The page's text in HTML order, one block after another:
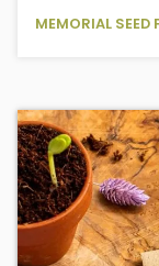
MEMORIAL SEED